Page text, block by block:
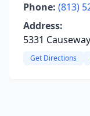
Phone: (813)
Address:
5331
Get Directions